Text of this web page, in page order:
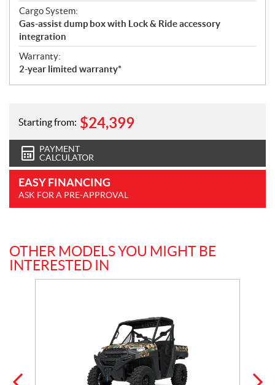
Cargo System:
Gas-assist dump box with Lock & Ride accessory
integration
Warranty:
2-year limited warranty*
Starting from: $24,399
PAYMENT
CALCULATOR
EASY FINANCING
ASK FOR A PRE-APPROVAL
OTHER MODELS YOU MIGHT BE
INTERESTED IN